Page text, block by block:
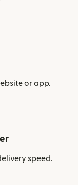
or app.
speed.